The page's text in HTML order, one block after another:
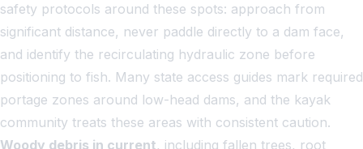
safety protocols around these spots: approach from
significant distance, never paddle directly to a dam face,
and identify the recirculating hydraulic zone before
positioning to fish. Many state access guides mark required
portage zones around low-head dams, and the kayak
community treats these areas with consistent caution.
Woody debris in current, including fallen trees, root